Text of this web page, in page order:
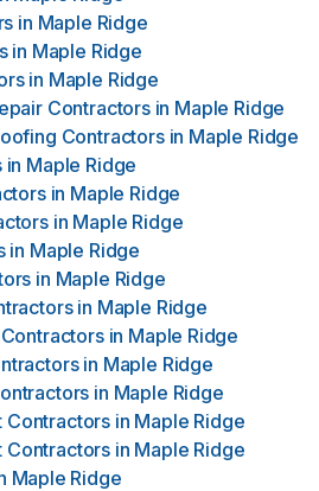
in Maple Ridge
in Maple Ridge
in Maple Ridge
Contractors in Maple Ridge
Contractors in Maple Ridge
in Maple Ridge
in Maple Ridge
in Maple Ridge
in Maple Ridge
in Maple Ridge
in Maple Ridge
in Maple Ridge
in Maple Ridge
in Maple Ridge
Contractors in Maple Ridge
Contractors in Maple Ridge
Maple Ridge